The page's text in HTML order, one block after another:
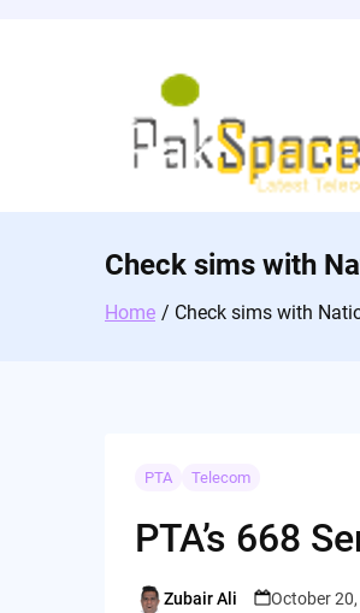
Check sims with
Home Check sims with
PTA Telecom
PTA’s 668
Zubair Ali October